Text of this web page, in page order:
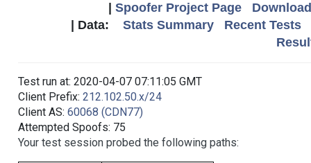
Spoofer Project Page
| Data: Stats Summary
Recent Tests
Test run at: 2020-04-07 07:11:05 GMT
Client Prefix: 212.102.50.x/24
Client AS: 60068 (CDN77)
Attempted Spoofs: 75
Your test session probed the following paths: